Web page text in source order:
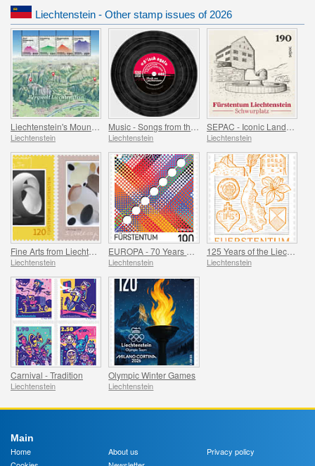
Liechtenstein - Other stamp issues of 2026
Liechtenstein's Mountain World
Liechtenstein
Music - Songs from the Attic
Liechtenstein
SEPAC - Iconic Landmarks
Liechtenstein
Liechtenstein Liechtenstein
125 Years of the Liechtenstein Historical Society
Liechtenstein
Carnival - Tradition
Liechtenstein
Olympic Winter Games
Liechtenstein
Main
Home
About us
Privacy policy